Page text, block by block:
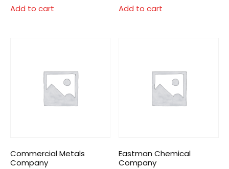
Add to cart Add to cart
Commercial Metals
Company
Eastman Chemical
Company